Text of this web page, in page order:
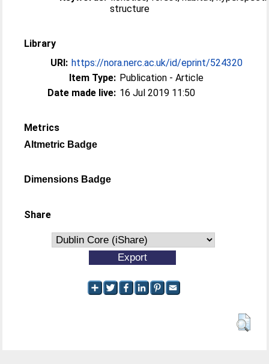
structure
Library
URI: https://nora.nerc.ac.uk/id/eprint/524320
Item Type: Publication - Article
Date made live: 16 Jul 2019 11:50
Metrics
Altmetric Badge
Dimensions Badge
Share